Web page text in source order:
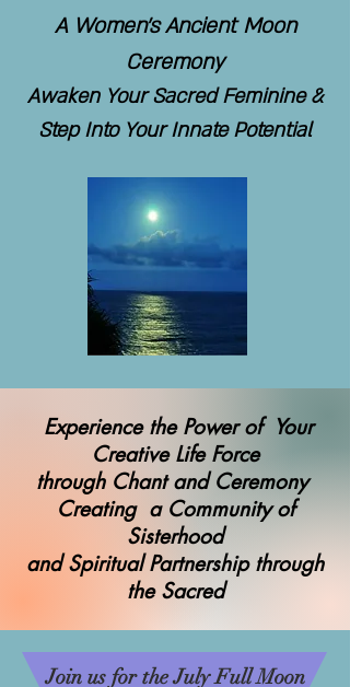
A Women's Ancient Moon
Ceremony
Awaken Your Sacred Feminine &
Step Into Your Innate Potential
Experience the Power of Your
Creative Life Force
through Chant and Ceremony
Creating a Community of
Sisterhood
and Spiritual Partnership through
the Sacred
Join us for the July Full Moon